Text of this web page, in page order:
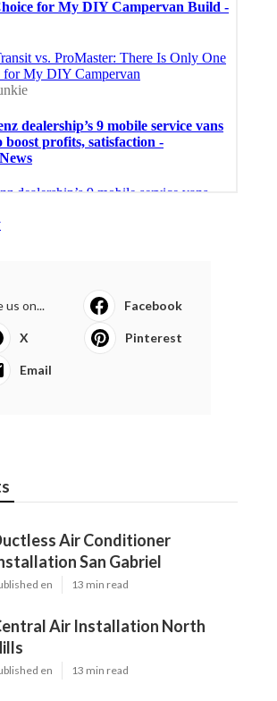
us on... Facebook
X Pinterest
Email
Air Conditioner
San Gabriel
en 13 min read
Air Installation North
en 13 min read